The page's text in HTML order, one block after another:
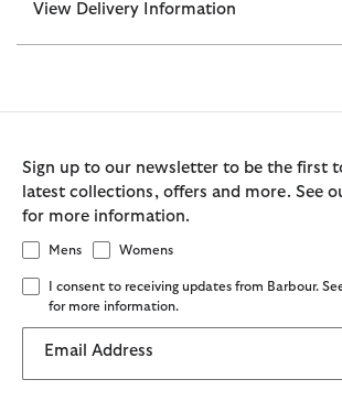
View Delivery Information
Sign up to our newsletter to be the first
latest collections, offers and more. See
for more information.
Mens Womens
I consent to receiving updates from Barbour.
for more information.
Email Address